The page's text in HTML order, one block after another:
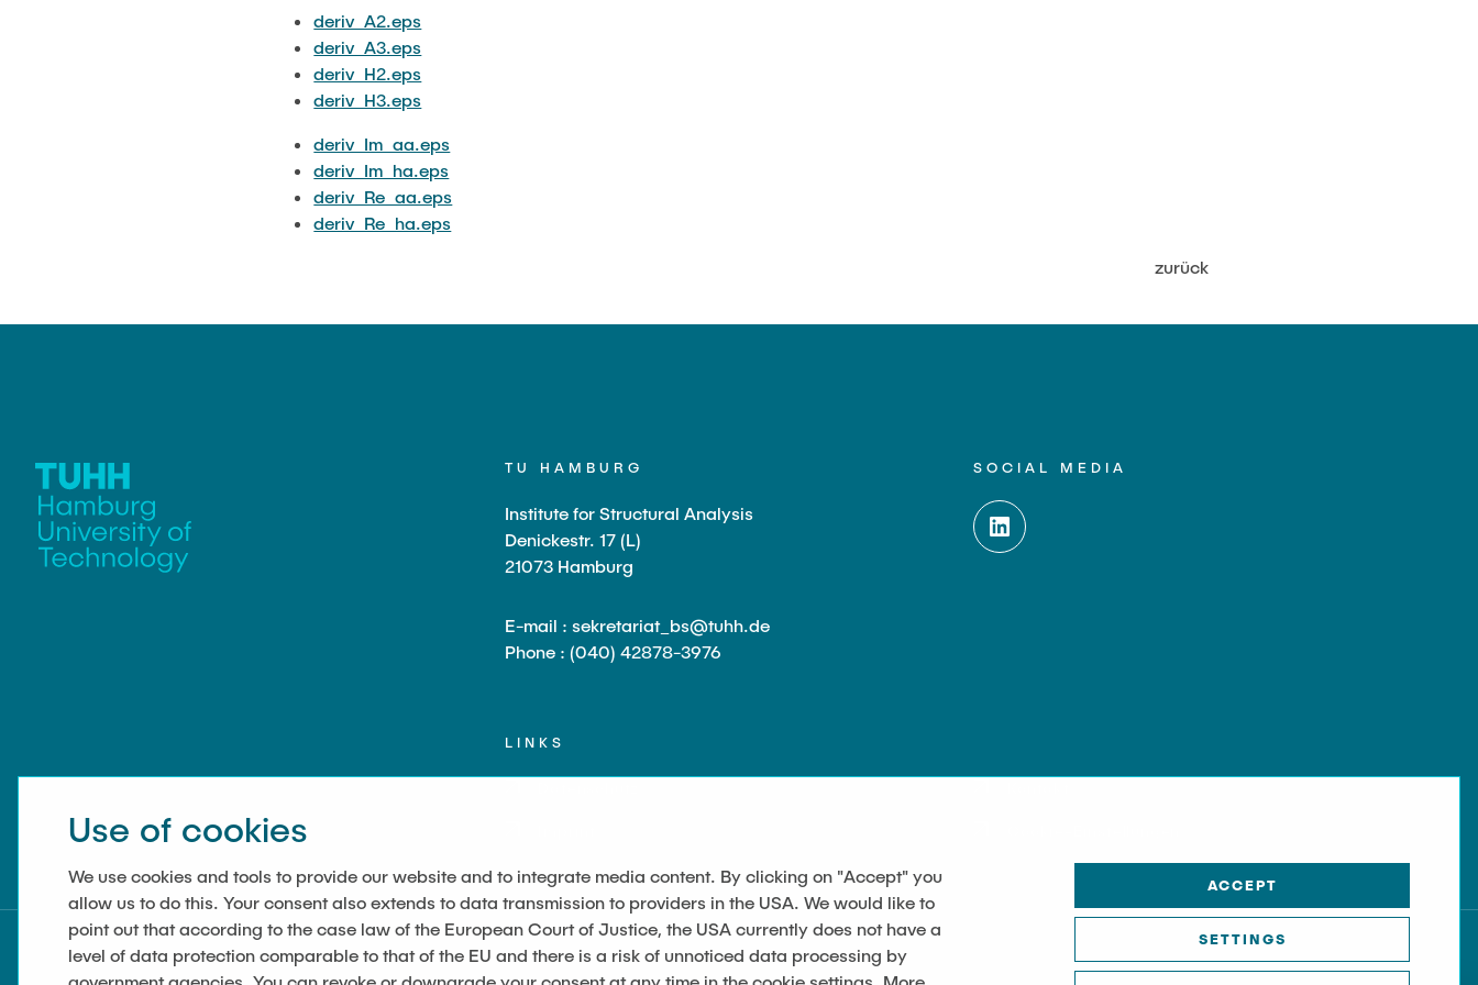
deriv_A2.eps
deriv_A3.eps
deriv_H2.eps
deriv_H3.eps
deriv_Im_aa.eps
deriv_Im_ha.eps
deriv_Re_aa.eps
deriv_Re_ha.eps
zurück
TU HAMBURG
Institute for Structural Analysis
Denickestr. 17 (L)
21073 Hamburg
E-mail : sekretariat_bs@tuhh.de
Phone : (040) 42878-3976
SOCIAL MEDIA
LINKS
Use of cookies
We use cookies and tools to provide our website and to integrate media content. By clicking on "Accept" you
allow us to do this. Your consent also extends to data transmission to providers in the USA. We would like to
point out that according to the case law of the European Court of Justice, the USA currently does not have a
level of data protection comparable to that of the EU and there is a risk of unnoticed data processing by
ACCEPT
SETTINGS